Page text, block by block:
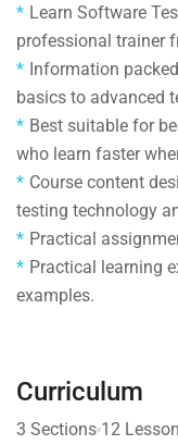
Learn Software
professional trainer
Information
basics to advanced
Best suitable for
who learn faster
Course content
testing technology
Practical
Practical learning
examples.
Curriculum
3 Sections 12